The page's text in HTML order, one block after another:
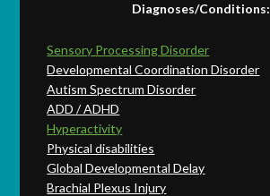
Diagnoses/Conditions:
Sensory Processing Disorder
Developmental Coordination Disorder
Autism Spectrum Disorder
ADD / ADHD
Hyperactivity
Physical disabilities
Global Developmental Delay
Brachial Plexus Injury